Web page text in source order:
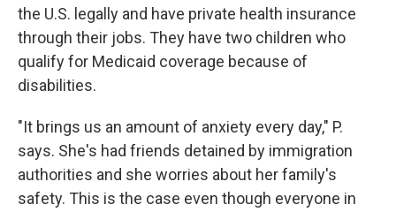
the U.S. legally and have private health insurance
through their jobs. They have two children who
qualify for Medicaid coverage because of
disabilities.
"It brings us an amount of anxiety every day," P.
says. She's had friends detained by immigration
authorities and she worries about her family's
safety. This is the case even though everyone in